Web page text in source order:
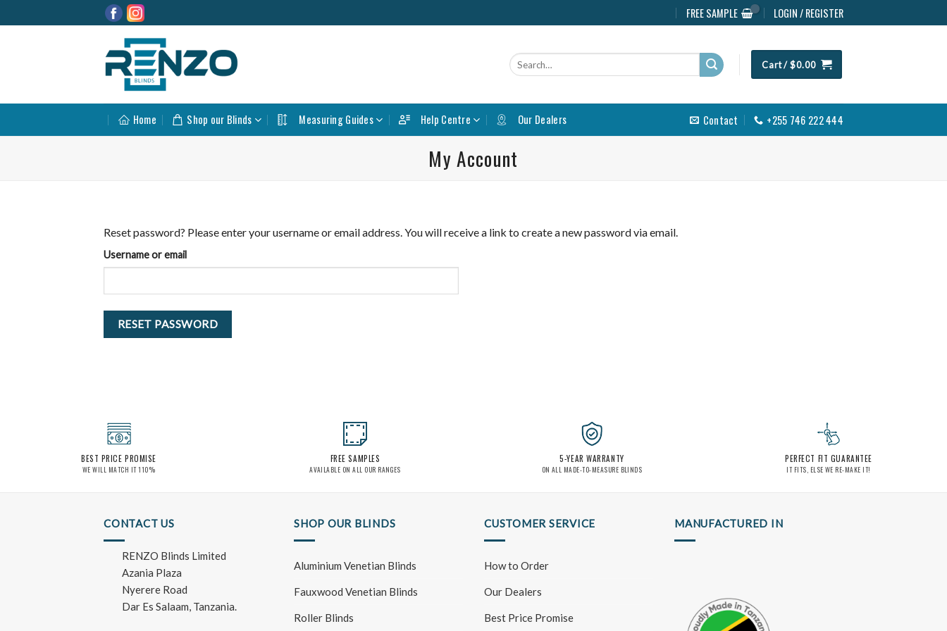
to
FREE SAMPLE LOGIN / REGISTER
Search
for:
Cart /$0.00
Home Shop our Blinds Measuring Guides Help Centre Our Dealers Contact +255 746 222 444
My Account
Reset password? Please enter your username or email address. You will receive a link to create a new password via email.
Username or email
RESET PASSWORD
BEST PRICE PROMISE
WE WILL MATCH IT 110%
FREE SAMPLES
AVAILABLE ON ALL OUR RANGES
5-YEAR WARRANTY
ON ALL MADE-TO-MEASURE BLINDS
PERFECT FIT GUARANTEE
IT FITS, ELSE WE RE-MAKE IT!
CONTACT US
RENZO Blinds Limited
Azania Plaza
Nyerere Road
Dar Es Salaam, Tanzania.
SHOP OUR BLINDS
Aluminium Venetian Blinds
Fauxwood Venetian Blinds
Roller Blinds
CUSTOMER SERVICE
How to Order
Our Dealers
Best Price Promise
MANUFACTURED IN